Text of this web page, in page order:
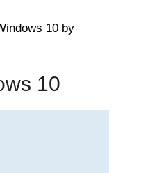
10 by
10